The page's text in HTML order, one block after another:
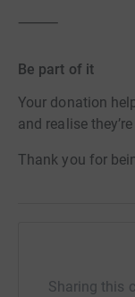
⸻
Be part of it
Your donation
and realise
Thank you for
Sharing this